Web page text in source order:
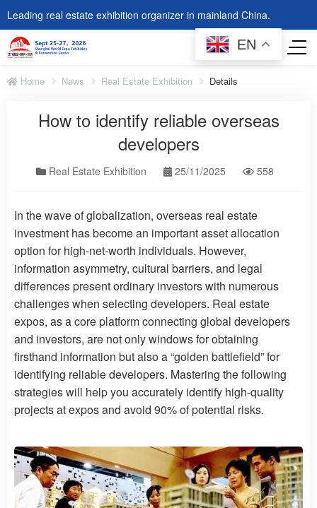
Leading real estate exhibition organizer in mainland China.
Home News Real Estate Exhibition Details
How to identify reliable overseas
developers
Real Estate Exhibition 25/11/2025 558
In the wave of globalization, overseas real estate
investment has become an important asset allocation
option for high-net-worth individuals. However,
information asymmetry, cultural barriers, and legal
differences present ordinary investors with numerous
challenges when selecting developers. Real estate
expos, as a core platform connecting global developers
and investors, are not only windows for obtaining
firsthand information but also a “golden battlefield” for
identifying reliable developers. Mastering the following
strategies will help you accurately identify high-quality
projects at expos and avoid 90% of potential risks.
EN